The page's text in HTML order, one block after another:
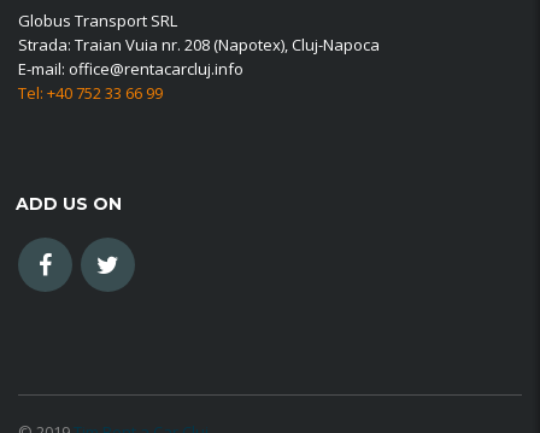
Globus Transport SRL
Strada: Traian Vuia nr. 208 (Napotex), Cluj-Napoca
E-mail: office@rentacarcluj.info
Tel: +40 752 33 66 99
ADD US ON